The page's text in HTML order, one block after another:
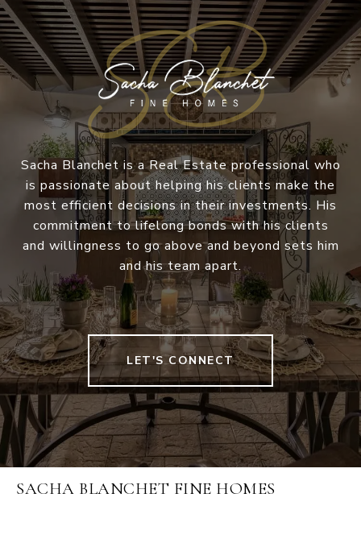
Sacha Blanchet is a Real Estate professional who
is passionate about helping his clients make the
most efficient decisions in their investments. His
commitment to lifelong bonds with his clients
and willingness to go above and beyond sets him
and his team apart.
LET'S CONNECT
SACHA BLANCHET FINE HOMES